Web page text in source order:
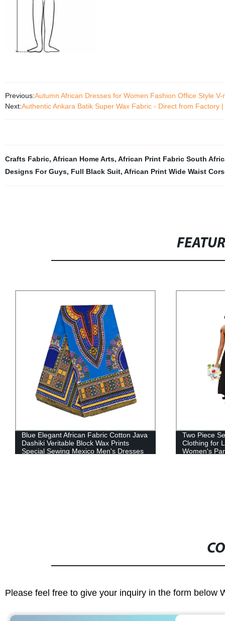
Previous:Autumn African Dresses for Women Fashion Office Style
Next:Authentic Ankara Batik Super Wax Fabric - Direct from Factory
Crafts Fabric, African Home Arts, African Print Fabric South
Designs For Guys, Full Black Suit, African Print Wide Waist
Two Piece Set African Print Couple
Clothing for Lovers Men's Blazer Suit
Women's Party Wedding Dress WYQ93
Plus Size
Pleated
WY5919
Please feel free to give your inquiry in the form below